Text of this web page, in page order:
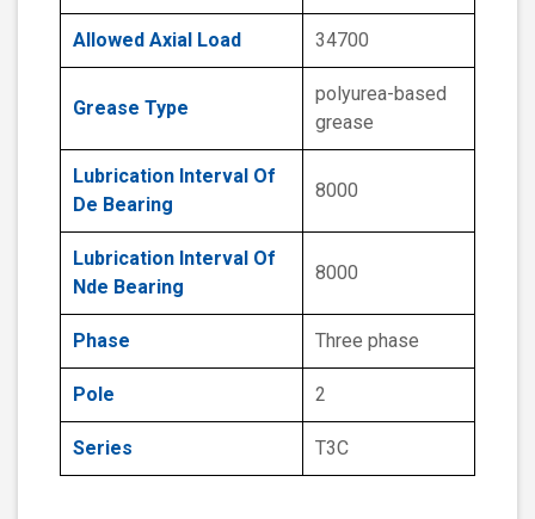
Allowed Axial Load 34700
Grease Type
polyurea-based
grease
Lubrication Interval Of
De Bearing
8000
Lubrication Interval Of
Nde Bearing
8000
Phase Three phase
Pole 2
Series T3C